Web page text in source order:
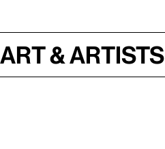
Art & Artists